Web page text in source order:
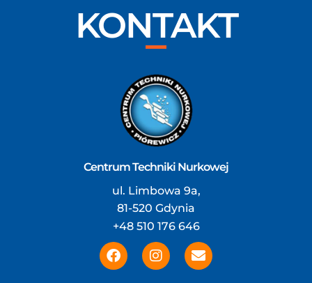
KONTAKT
Centrum Techniki Nurkowej
ul. Limbowa 9a,
81-520 Gdynia
+48 510 176 646